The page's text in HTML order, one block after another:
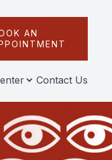
AN
Contact Us